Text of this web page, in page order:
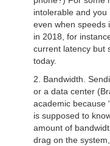
intolerable and
even when speeds
in 2018, for
current latency but
today.
2. Bandwidth.
or a data center
academic because
is supposed to
amount of
drag on the